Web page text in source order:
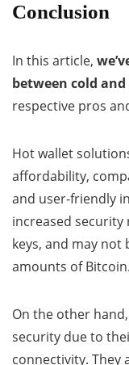
Conclusion
In this article,
between cold
respective pros
Hot wallet
affordability,
and user-friendly
increased
keys, and may
amounts of Bitcoin.
On the other
security due to
connectivity. They